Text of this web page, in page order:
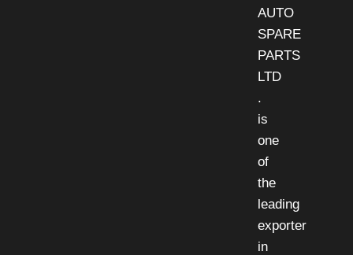
AUTO
SPARE
PARTS
LTD
.
is
one
of
the
leading
exporter
in